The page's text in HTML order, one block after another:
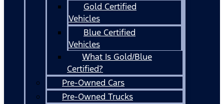
Gold Certified
Vehicles
Blue Certified
Vehicles
What Is Gold/Blue
Certified?
Pre-Owned Cars
Pre-Owned Trucks